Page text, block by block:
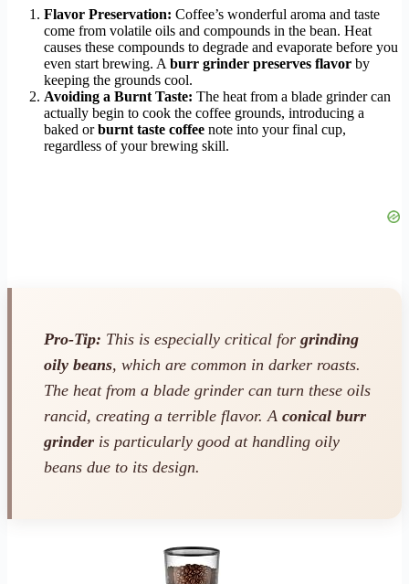
Flavor Preservation: Coffee’s wonderful aroma and taste
come from volatile oils and compounds in the bean. Heat
causes these compounds to degrade and evaporate before you
even start brewing. A burr grinder preserves flavor by
keeping the grounds cool.
Avoiding a Burnt Taste: The heat from a blade grinder can
actually begin to cook the coffee grounds, introducing a
baked orburnt taste coffee note into your final cup,
regardless of your brewing skill.
Pro-Tip: This is especially critical for grinding
oily beans, which are common in darker roasts.
The heat from a blade grinder can turn these oils
rancid, creating a terrible flavor. A conical burr
grinder is particularly good at handling oily
beans due to its design.